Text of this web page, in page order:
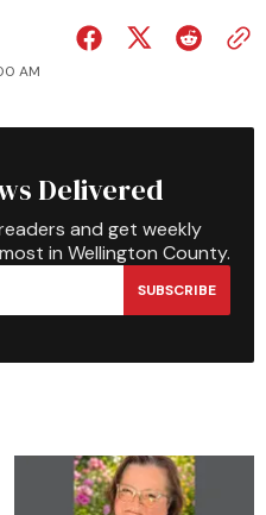
AM
Delivered
and get weekly
in Wellington County.
SUBSCRIBE